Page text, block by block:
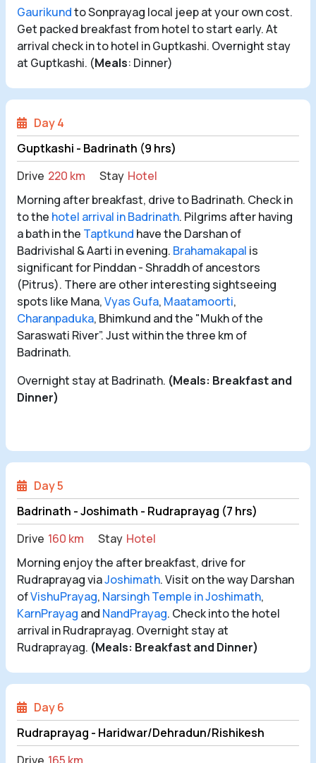
Gaurikundto Sonprayag local jeep at your own cost.
Get packed breakfast from hotel to start early. At
arrival check in to hotel in Guptkashi. Overnight stay
at Guptkashi. (Meals: Dinner)
Day 4
Guptkashi - Badrinath (9 hrs)
Drive 220 km Stay Hotel
Morning after breakfast, drive to Badrinath. Check in
to the hotel arrival in Badrinath. Pilgrims after having
a bath in the Taptkund have the Darshan of
Badrivishal & Aarti in evening. Brahamakapal is
significant for Pinddan - Shraddh of ancestors
(Pitrus). There are other interesting sightseeing
spots like Mana,Vyas Gufa, Maatamoorti,
Charanpaduka, Bhimkund and the "Mukh of the
Saraswati River”. Just within the three km of
Badrinath.
Overnight stay at Badrinath. (Meals: Breakfast and
Dinner)
Day 5
Badrinath - Joshimath - Rudraprayag (7 hrs)
Drive 160 km Stay Hotel
Morning enjoy the after breakfast, drive for
Rudraprayag viaJoshimath. Visit on the way Darshan
ofVishuPrayag, Narsingh Temple in Joshimath,
KarnPrayag and NandPrayag. Check into the hotel
arrival in Rudraprayag. Overnight stay at
Rudraprayag. (Meals: Breakfast and Dinner)
Day 6
Rudraprayag - Haridwar/Dehradun/Rishikesh